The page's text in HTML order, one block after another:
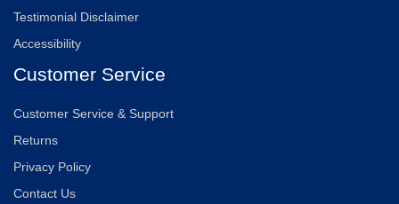
Testimonial Disclaimer
Accessibility
Customer Service
Customer Service & Support
Returns
Privacy Policy
Contact Us